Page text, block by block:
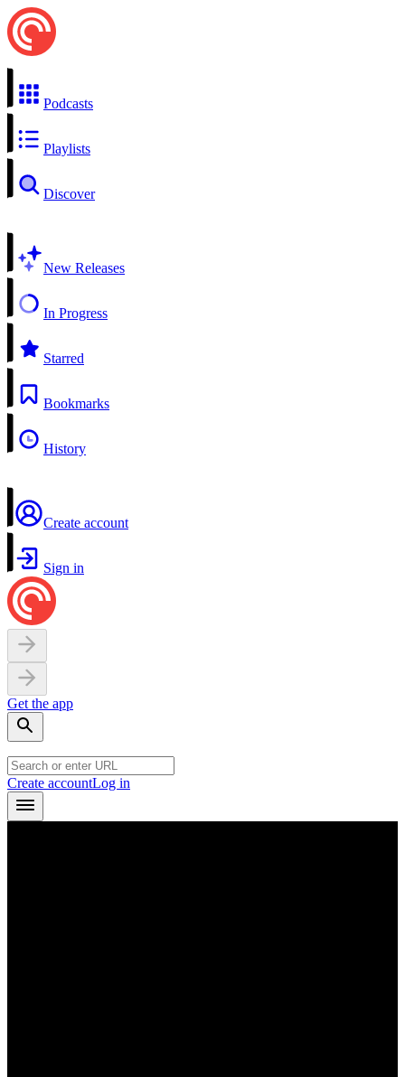
Podcasts
Playlists
Discover
New Releases
In Progress
Starred
Bookmarks
History
Create account
Sign in
Get the app
Create accountLog in